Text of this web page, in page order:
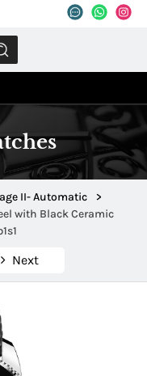
II- Automatic
>
with Black Ceramic
Next